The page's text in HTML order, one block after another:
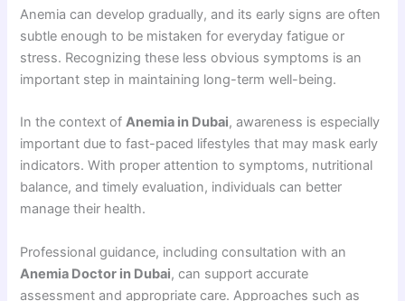
Anemia can develop gradually, and its early signs are often
subtle enough to be mistaken for everyday fatigue or
stress. Recognizing these less obvious symptoms is an
important step in maintaining long-term well-being.
In the context ofAnemia in Dubai, awareness is especially
important due to fast-paced lifestyles that may mask early
indicators. With proper attention to symptoms, nutritional
balance, and timely evaluation, individuals can better
manage their health.
Professional guidance, including consultation with an
Anemia Doctor in Dubai, can support accurate
assessment and appropriate care. Approaches such as